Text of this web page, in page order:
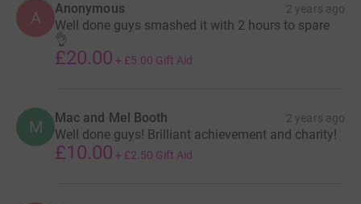
A Anonymous 2 years ago
Well done guys smashed it with 2 hours to spare
👌
£20.00 + £5.00 Gift Aid
M Mac and Mel Booth 2 years ago
Well done guys! Brilliant achievement and charity!
£10.00 + £2.50 Gift Aid